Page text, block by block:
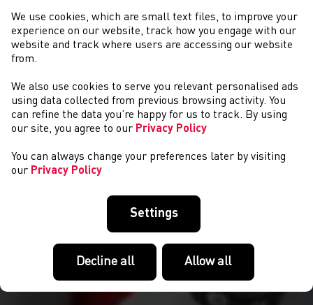
NEWYDDION
We use cookies, which are small text files, to improve your
experience on our website, track how you engage with our
website and track where users are accessing our website
from.
We also use cookies to serve you relevant personalised ads
using data collected from previous browsing activity. You
can refine the data you’re happy for us to track. By using
our site, you agree to our Privacy Policy
You can always change your preferences later by visiting
our Privacy Policy
Settings
Decline all Allow all